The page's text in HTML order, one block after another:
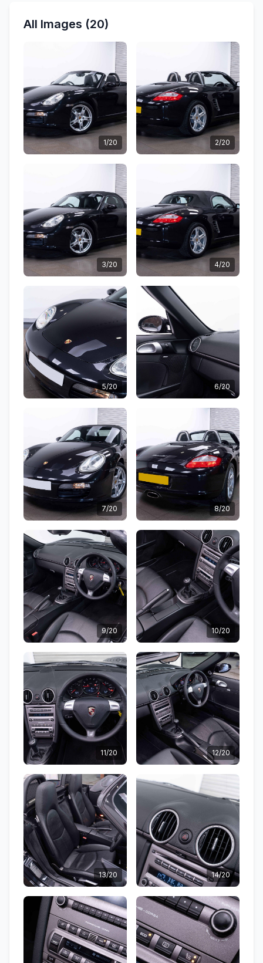
All Images (20)
1/20 2/20
3/20 4/20
5/20 6/20
7/20 8/20
9/20 10/20
11/20 12/20
13/20 14/20